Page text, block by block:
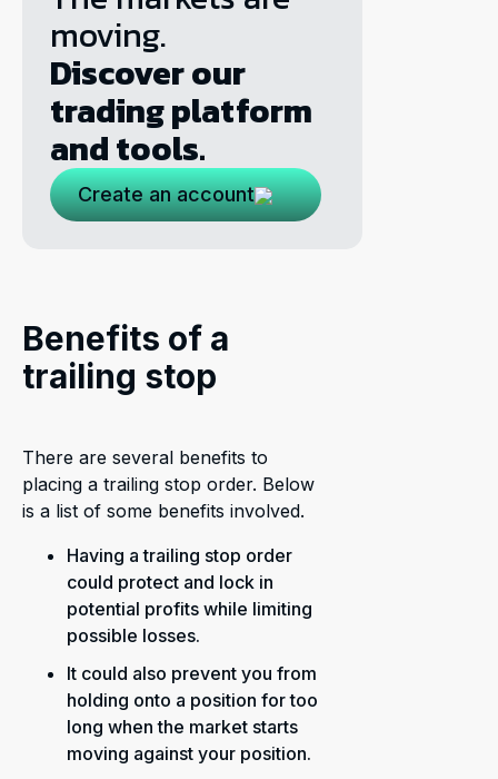
moving.
Discover our
trading platform
and tools.
Create an account
Benefits of a
trailing stop
There are several benefits to
placing a trailing stop order. Below
is a list of some benefits involved.
Having a trailing stop order
could protect and lock in
potential profits while limiting
possible losses.
It could also prevent you from
holding onto a position for too
long when the market starts
moving against your position.